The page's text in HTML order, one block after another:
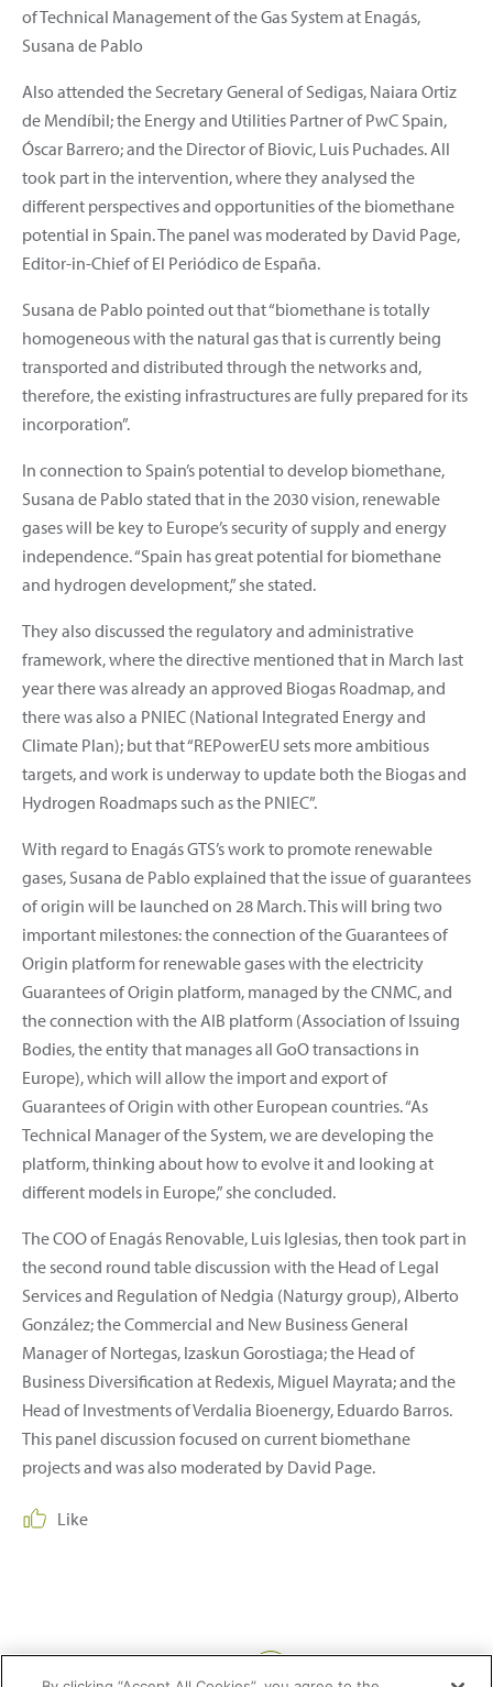
of Technical Management of the Gas System at Enagás,
Susana de Pablo
Also attended the Secretary General of Sedigas, Naiara Ortiz
de Mendíbil; the Energy and Utilities Partner of PwC Spain,
Óscar Barrero; and the Director of Biovic, Luis Puchades. All
took part in the intervention, where they analysed the
different perspectives and opportunities of the biomethane
potential in Spain. The panel was moderated by David Page,
Editor-in-Chief of El Periódico de España.
Susana de Pablo pointed out that “biomethane is totally
homogeneous with the natural gas that is currently being
transported and distributed through the networks and,
therefore, the existing infrastructures are fully prepared for its
incorporation”.
In connection to Spain’s potential to develop biomethane,
Susana de Pablo stated that in the 2030 vision, renewable
gases will be key to Europe’s security of supply and energy
independence. “Spain has great potential for biomethane
and hydrogen development,” she stated.
They also discussed the regulatory and administrative
framework, where the directive mentioned that in March last
year there was already an approved Biogas Roadmap, and
there was also a PNIEC (National Integrated Energy and
Climate Plan); but that “REPowerEU sets more ambitious
targets, and work is underway to update both the Biogas and
Hydrogen Roadmaps such as the PNIEC”.
With regard to Enagás GTS’s work to promote renewable
gases, Susana de Pablo explained that the issue of guarantees
of origin will be launched on 28 March. This will bring two
important milestones: the connection of the Guarantees of
Origin platform for renewable gases with the electricity
Guarantees of Origin platform, managed by the CNMC, and
the connection with the AIB platform (Association of Issuing
Bodies, the entity that manages all GoO transactions in
Europe), which will allow the import and export of
Guarantees of Origin with other European countries. “As
Technical Manager of the System, we are developing the
platform, thinking about how to evolve it and looking at
different models in Europe,” she concluded.
The COO of Enagás Renovable, Luis Iglesias, then took part in
the second round table discussion with the Head of Legal
Services and Regulation of Nedgia (Naturgy group), Alberto
González; the Commercial and New Business General
Manager of Nortegas, Izaskun Gorostiaga; the Head of
Business Diversification at Redexis, Miguel Mayrata; and the
Head of Investments of Verdalia Bioenergy, Eduardo Barros.
This panel discussion focused on current biomethane
projects and was also moderated by David Page.
Like